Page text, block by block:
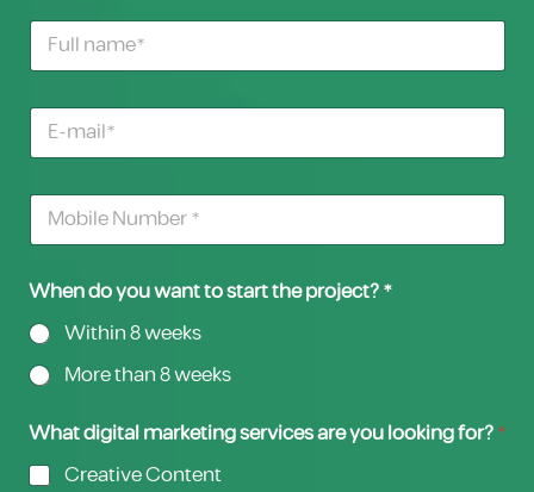
When do you want to start the project? *
Within 8 weeks
More than 8 weeks
What digital marketing services are you looking for?*
Creative Content